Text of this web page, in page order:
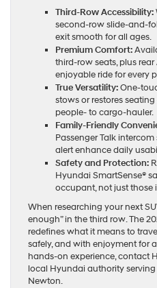
Third-Row Accessibility:
second-row slide-and-
exit smooth for all ages.
Premium Comfort:
third-row seats, plus rear
enjoyable ride for every
True Versatility:One-
stows or restores
people- to cargo-hauler.
Family-Friendly
Passenger Talk
alert enhance daily
Safety and Protection:
Hyundai SmartSense®
occupant, not just those
When researching your next
enough” in the third row. The
redefines what it means to
safely, and with enjoyment for
hands-on experience, contact
local Hyundai authority
Newton.